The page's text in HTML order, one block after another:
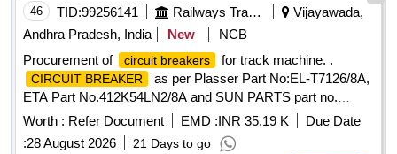
OR LATEST [ Warranty Period: 30 Months after the date of
delivery ] ]
46 TID:99256141 Railways Transport Services
Vijayawada,
Andhra Pradesh, India
New
NCB
Procurement of
circuit breakers for track machine. .
CIRCUIT BREAKER
as per Plasser Part No:EL-T7126/8A,
ETA Part No.412K54LN2/8A and SUN PARTS part no.
7100186 Make: PLASSER, E.T.A, SUNPARTS ]
Worth : Refer Document EMD :INR 35.19 K
Due Date
:28 August 2026 21 Days to go